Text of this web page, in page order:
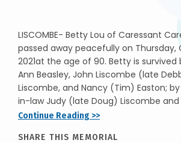
LISCOMBE- Betty Lou of Caressant
passed away peacefully on Thursday,
2021at the age of 90. Betty is survived
Ann Beasley, John Liscombe (late
Liscombe, and Nancy (Tim) Easton;
in-law Judy (late Doug) Liscombe and
Continue Reading >>
SHARE THIS MEMORIAL